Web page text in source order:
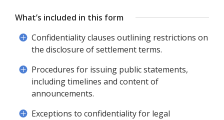
What’s included in this form
Confidentiality clauses outlining restrictions on
the disclosure of settlement terms.
Procedures for issuing public statements,
including timelines and content of
announcements.
Exceptions to confidentiality for legal